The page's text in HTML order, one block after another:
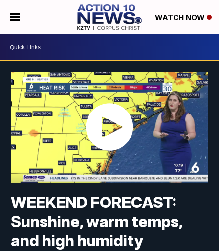
WATCH NOW
WEEKEND FORECAST:
Sunshine, warm temps,
and high humidity